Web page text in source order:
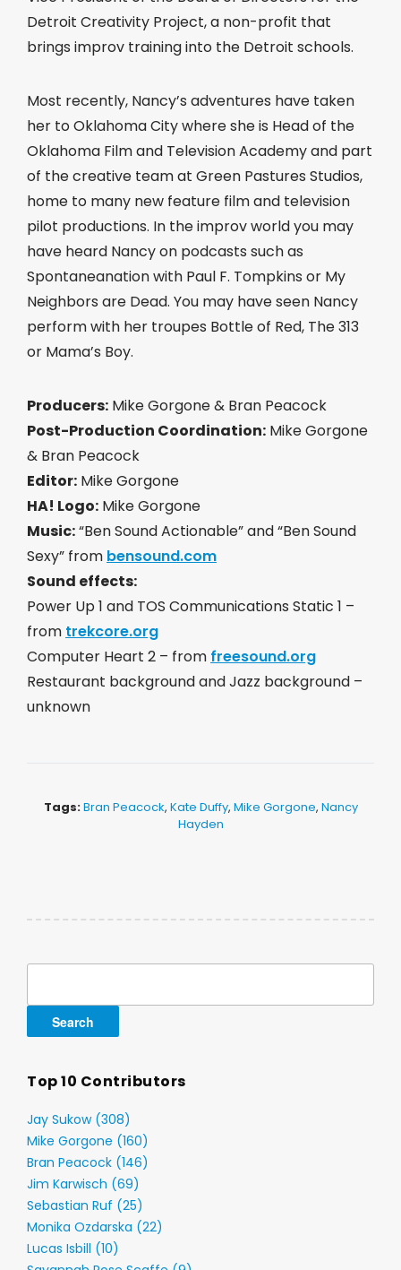
Detroit Creativity Project, a non-profit that
brings improv training into the Detroit schools.
Most recently, Nancy’s adventures have taken
her to Oklahoma City where she is Head of the
Oklahoma Film and Television Academy and part
of the creative team at Green Pastures Studios,
home to many new feature film and television
pilot productions. In the improv world you may
have heard Nancy on podcasts such as
Spontaneanation with Paul F. Tompkins or My
Neighbors are Dead. You may have seen Nancy
perform with her troupes Bottle of Red, The 313
or Mama’s Boy.
Producers: Mike Gorgone & Bran Peacock
Post-Production Coordination: Mike Gorgone
& Bran Peacock
Editor: Mike Gorgone
HA! Logo: Mike Gorgone
Music:“Ben Sound Actionable” and “Ben Sound
Sexy” from bensound.com
Sound effects:
Power Up 1 and TOS Communications Static 1 –
from trekcore.org
Computer Heart 2 – from freesound.org
Restaurant background and Jazz background –
unknown
Tags:Bran Peacock, Kate Duffy, Mike Gorgone, Nancy
Hayden
Top 10 Contributors
Jay Sukow (308)
Mike Gorgone (160)
Bran Peacock (146)
Jim Karwisch (69)
Sebastian Ruf (25)
Monika Ozdarska (22)
Lucas Isbill (10)